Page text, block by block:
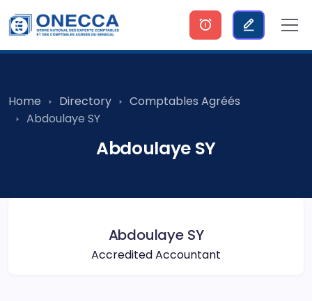
Home Directory
Comptables Agréés
Abdoulaye SY
Abdoulaye SY
Abdoulaye SY
Accredited Accountant